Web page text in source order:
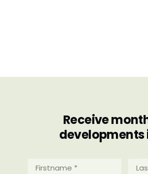
Receive
developments
Firstname